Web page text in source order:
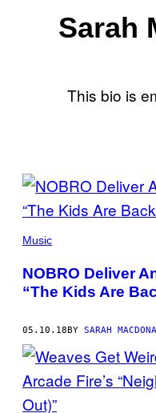
Sarah
This bio is
POSTS
BY
THIS
AUTHOR
Music
NOBRO Deliver
“The Kids Are
05.10.18BY SARAH